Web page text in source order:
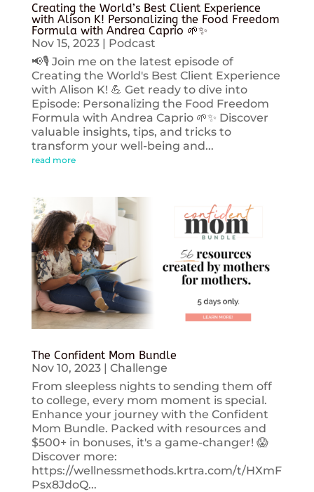
Creating the World’s Best Client Experience
with Alison K! Personalizing the Food Freedom
Formula with Andrea Caprio 🌱✨
Nov 15, 2023| Podcast
📢🎙️ Join me on the latest episode of
Creating the World's Best Client Experience
with Alison K! 💪 Get ready to dive into
Episode: Personalizing the Food Freedom
Formula with Andrea Caprio 🌱✨ Discover
valuable insights, tips, and tricks to
transform your well-being and...
read more
The Confident Mom Bundle
Nov 10, 2023| Challenge
From sleepless nights to sending them off
to college, every mom moment is special.
Enhance your journey with the Confident
Mom Bundle. Packed with resources and
$500+ in bonuses, it's a game-changer! 😱
Discover more:
https://wellnessmethods.krtra.com/t/HXmF
Psx8JdoQ...